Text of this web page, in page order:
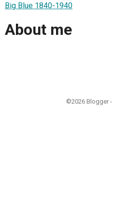
Big Blue 1840-1940
About me
©2026 Blogger -